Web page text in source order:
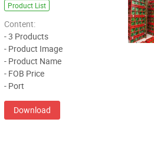
Product List
Content:
- 3 Products
- Product Image
- Product Name
- FOB Price
- Port
Download